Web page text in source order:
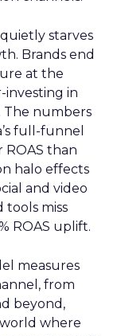
starves
Brands end
at the
in
The numbers
full-funnel
ROAS than
halo effects
and video
tools miss
ROAS uplift.
measures
from
beyond,
where